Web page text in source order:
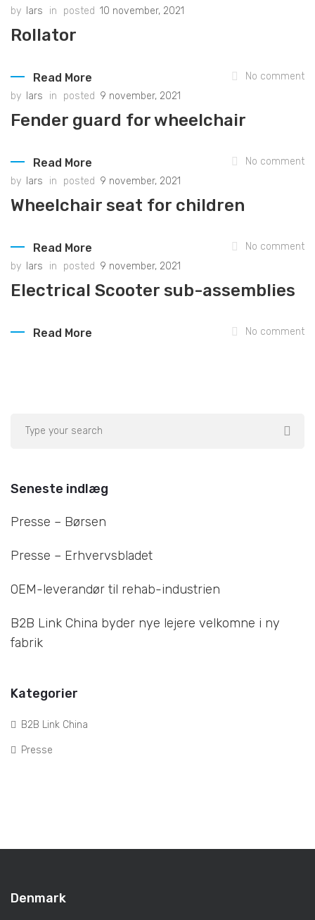
by
lars in posted 10 november, 2021
Rollator
Read More
No comment
by
lars in posted 9 november, 2021
Fender guard for wheelchair
Read More
No comment
by
lars in posted 9 november, 2021
Wheelchair seat for children
Read More
No comment
by
lars in posted 9 november, 2021
Electrical Scooter sub-assemblies
Read More No comment
Seneste indlæg
Presse – Børsen
Presse – Erhvervsbladet
OEM-leverandør til rehab-industrien
B2B Link China byder nye lejere velkomne i ny
fabrik
Kategorier
B2B Link China
Presse
Denmark